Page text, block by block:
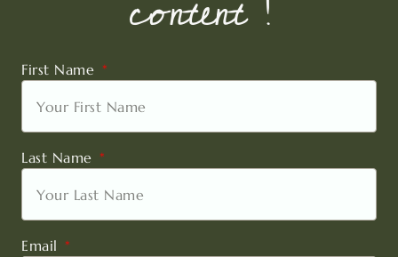
First Name
Last Name
Email